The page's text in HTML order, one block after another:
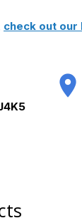
check out
place